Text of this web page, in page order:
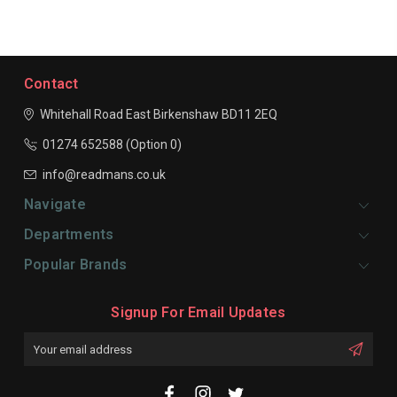
Contact
Whitehall Road EastBirkenshaw BD11 2EQ
01274 652588 (Option 0)
info@readmans.co.uk
Navigate
Departments
Popular Brands
Signup For Email Updates